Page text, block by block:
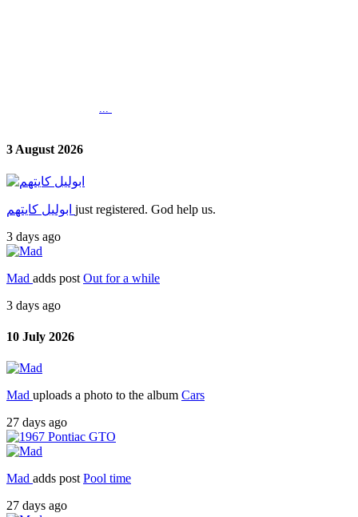
3 August 2026
just registered. God help us.
3 days ago
Mad adds post Out for a while
3 days ago
10 July 2026
Mad uploads a photo to the album Cars
27 days ago
Mad adds postPool time
27 days ago